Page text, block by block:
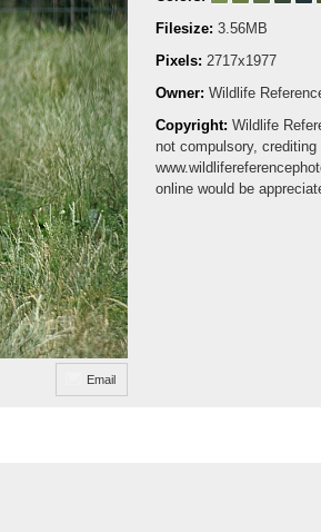
Email
Filesize: 3.56MB
Pixels: 2717x1977
Owner: Wildlife
Copyright: Wildlife
not compulsory,
online would be